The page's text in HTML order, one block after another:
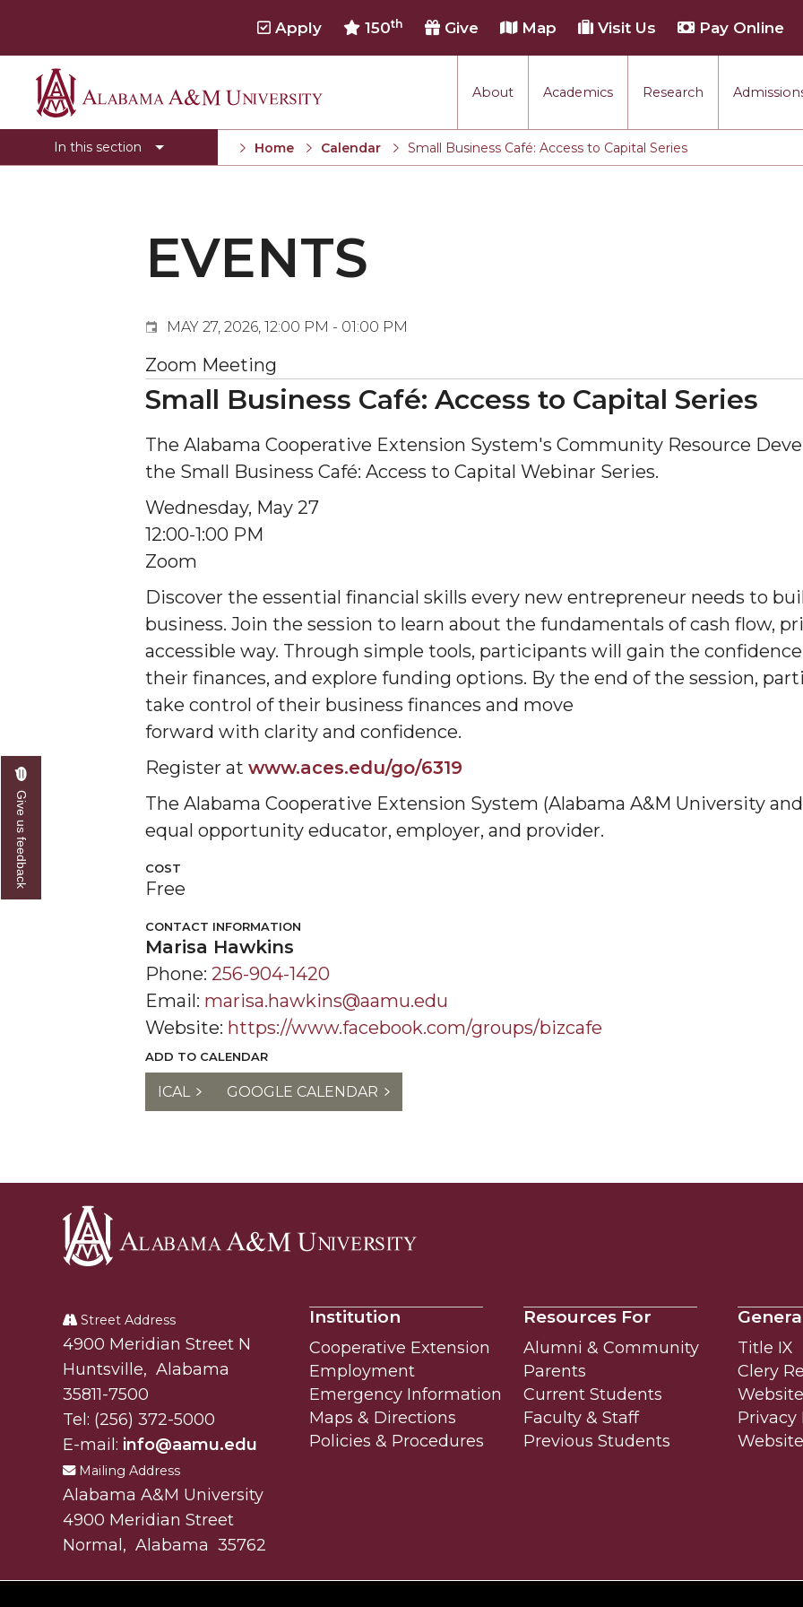
Alabama
A&M
About Academics Research
Apply 150th Give Map Visit Us Pay Online
In this section
Events
Submit Event
Calendar Search
Home Calendar Small Business Café: Access to Capital Series
EVENTS
MAY 27, 2026, 12:00 PM - 01:00 PM
Zoom Meeting
Small Business Café: Access to Capital Series
The Alabama Cooperative Extension System's Community Resource
the Small Business Café: Access to Capital Webinar Series.
Wednesday, May 27
12:00-1:00 PM
Zoom
Discover the essential financial skills every new entrepreneur needs to
business. Join the session to learn about the fundamentals of cash flow,
accessible way. Through simple tools, participants will gain the
their finances, and explore funding options. By the end of the session,
take control of their business finances and move
forward with clarity and confidence.
Register at www.aces.edu/go/6319
The Alabama Cooperative Extension System (Alabama A&M University
equal opportunity educator, employer, and provider.
COST
Free
CONTACT INFORMATION
Marisa Hawkins
Phone: 256-904-1420
Email: marisa.hawkins@aamu.edu
Website: https://www.facebook.com/groups/bizcafe
ADD TO CALENDAR
ICAL GOOGLE CALENDAR
University
Street Address
Alabam A&M University
4900 Meridian Street N
Huntsville, Alabama
35811-7500
Tel: (256) 372-5000
E-mail: info@aamu.edu
Mailing Address
Alabama A&M University
4900 Meridian Street
Normal , Alabama 35762
Institution
Cooperative Extension
Employment
Emergency Information
Maps & Directions
Policies & Procedures
Resources For
Alumni & Community
Parents
Current Students
Faculty & Staff
Previous Students
Title IX
Clery
Privacy
Give us feedback